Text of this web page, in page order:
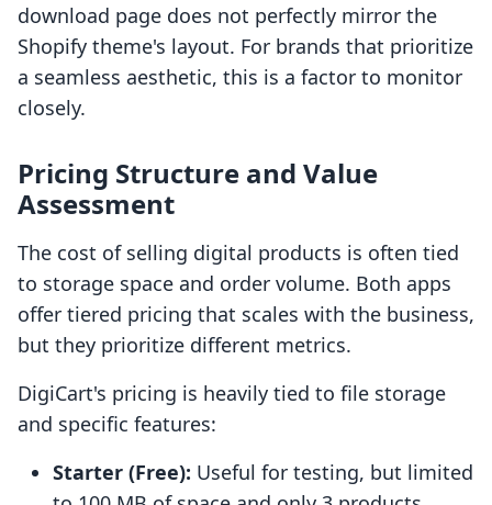
download page does not perfectly mirror the
Shopify theme's layout. For brands that prioritize
a seamless aesthetic, this is a factor to monitor
closely.
Pricing Structure and Value
Assessment
The cost of selling digital products is often tied
to storage space and order volume. Both apps
offer tiered pricing that scales with the business,
but they prioritize different metrics.
DigiCart's pricing is heavily tied to file storage
and specific features:
Starter (Free): Useful for testing, but limited